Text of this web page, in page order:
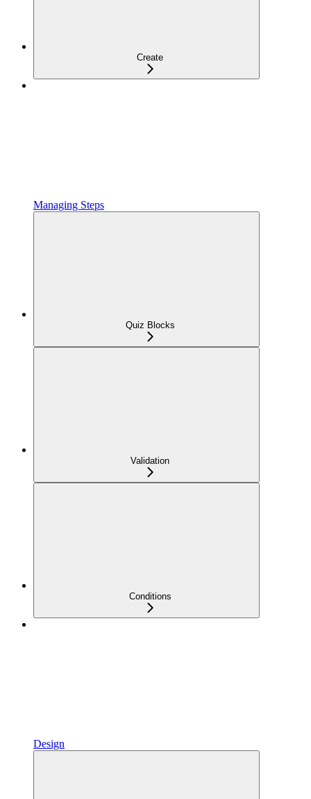
Create
Managing Steps
Quiz Blocks
Validation
Conditions
Design